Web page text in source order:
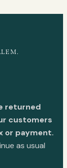
returned
customers
or payment.
as usual